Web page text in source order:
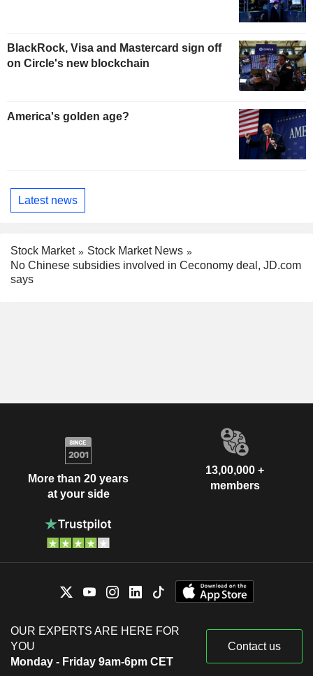
BlackRock, Visa and Mastercard sign off
on Circle's new blockchain
America's golden age?
Latest news
Stock Market
Stock Market News
No Chinese subsidies involved in Ceconomy deal, JD.com
says
More than 20 years
at your side
13,00,000 +
members
OUR EXPERTS ARE HERE FOR
YOU
Monday - Friday 9am-6pm CET
Contact us